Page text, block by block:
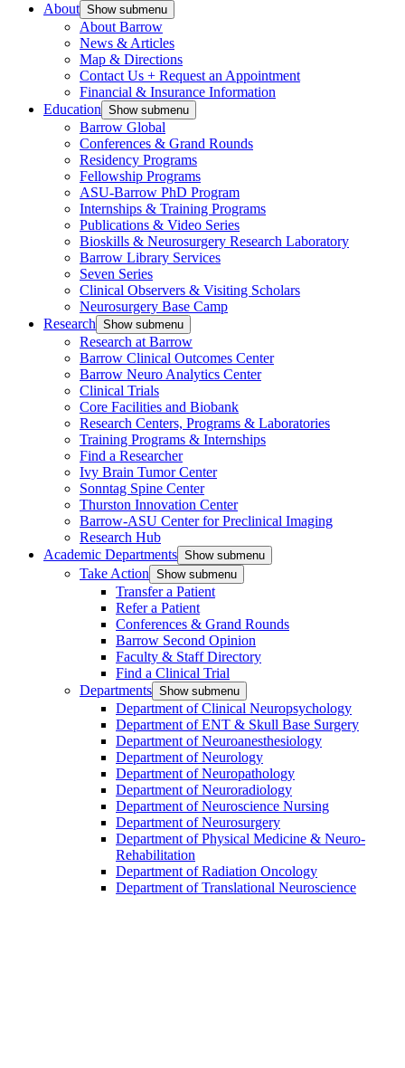
About Show submenu
About Barrow
News & Articles
Map & Directions
Contact Us + Request an Appointment
Financial & Insurance Information
Education Show submenu
Barrow Global
Conferences & Grand Rounds
Residency Programs
Fellowship Programs
ASU-Barrow PhD Program
Internships & Training Programs
Publications & Video Series
Bioskills & Neurosurgery Research Laboratory
Barrow Library Services
Seven Series
Clinical Observers & Visiting Scholars
Neurosurgery Base Camp
Research Show submenu
Research at Barrow
Barrow Clinical Outcomes Center
Barrow Neuro Analytics Center
Clinical Trials
Core Facilities and Biobank
Research Centers, Programs & Laboratories
Training Programs & Internships
Find a Researcher
Ivy Brain Tumor Center
Sonntag Spine Center
Thurston Innovation Center
Barrow-ASU Center for Preclinical Imaging
Research Hub
Academic Departments Show submenu
Take Action Show submenu
Transfer a Patient
Refer a Patient
Conferences & Grand Rounds
Barrow Second Opinion
Faculty & Staff Directory
Find a Clinical Trial
Departments Show submenu
Department of Clinical Neuropsychology
Department of ENT & Skull Base Surgery
Department of Neuroanesthesiology
Department of Neurology
Department of Neuropathology
Department of Neuroradiology
Department of Neuroscience Nursing
Department of Neurosurgery
Department of Physical Medicine & Neuro-
Rehabilitation
Department of Radiation Oncology
Department of Translational Neuroscience